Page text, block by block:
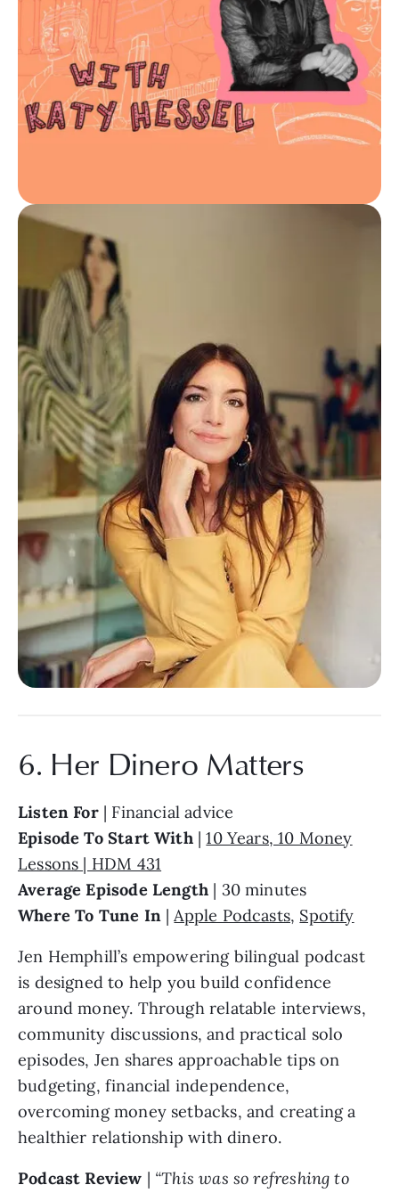
6. Her Dinero Matters
Listen For| Financial advice
Episode To Start With|10 Years, 10 Money
Lessons | HDM 431
Average Episode Length | 30 minutes
Where To Tune In|Apple Podcasts, Spotify
Jen Hemphill’s empowering bilingual podcast
is designed to help you build confidence
around money. Through relatable interviews,
community discussions, and practical solo
episodes, Jen shares approachable tips on
budgeting, financial independence,
overcoming money setbacks, and creating a
healthier relationship with dinero.
Podcast Review | “This was so refreshing to